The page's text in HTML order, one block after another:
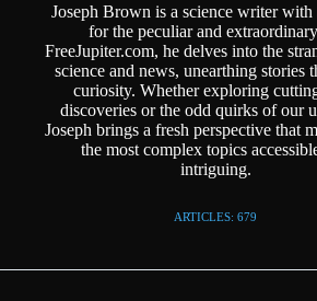
Joseph Brown is a science writer with
for the peculiar and
FreeJupiter.com, he delves into the
science and news, unearthing stories
curiosity. Whether exploring
discoveries or the odd quirks of our
Joseph brings a fresh perspective that
the most complex topics
intriguing.
ARTICLES: 679